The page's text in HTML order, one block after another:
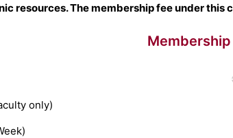
resources. The membership fee under this
only)